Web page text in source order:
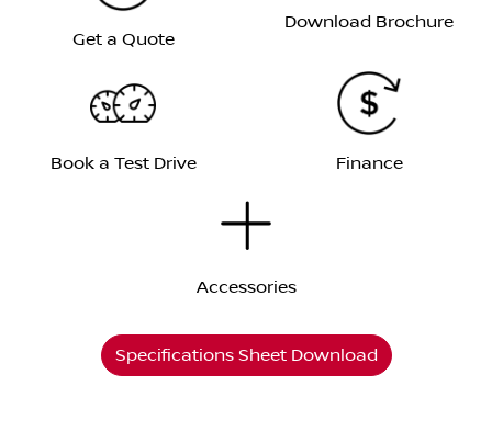
Get a Quote
Download Brochure
Book a Test Drive Finance
Accessories
Specifications Sheet Download